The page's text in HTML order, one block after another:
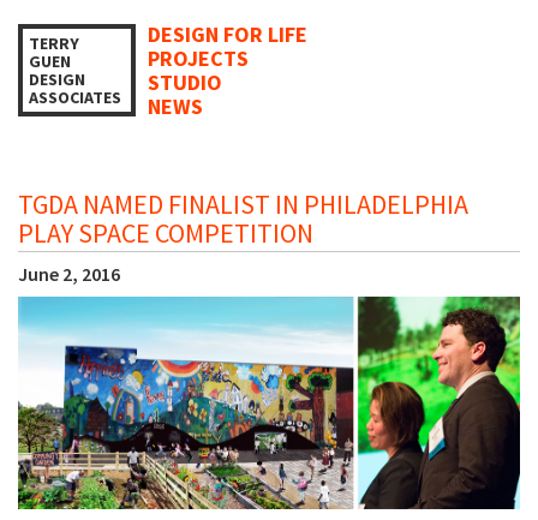
TERRY
GUEN
DESIGN
ASSOCIATES
DESIGN FOR LIFE
PROJECTS
STUDIO
NEWS
TGDA NAMED FINALIST IN PHILADELPHIA
PLAY SPACE COMPETITION
June 2, 2016